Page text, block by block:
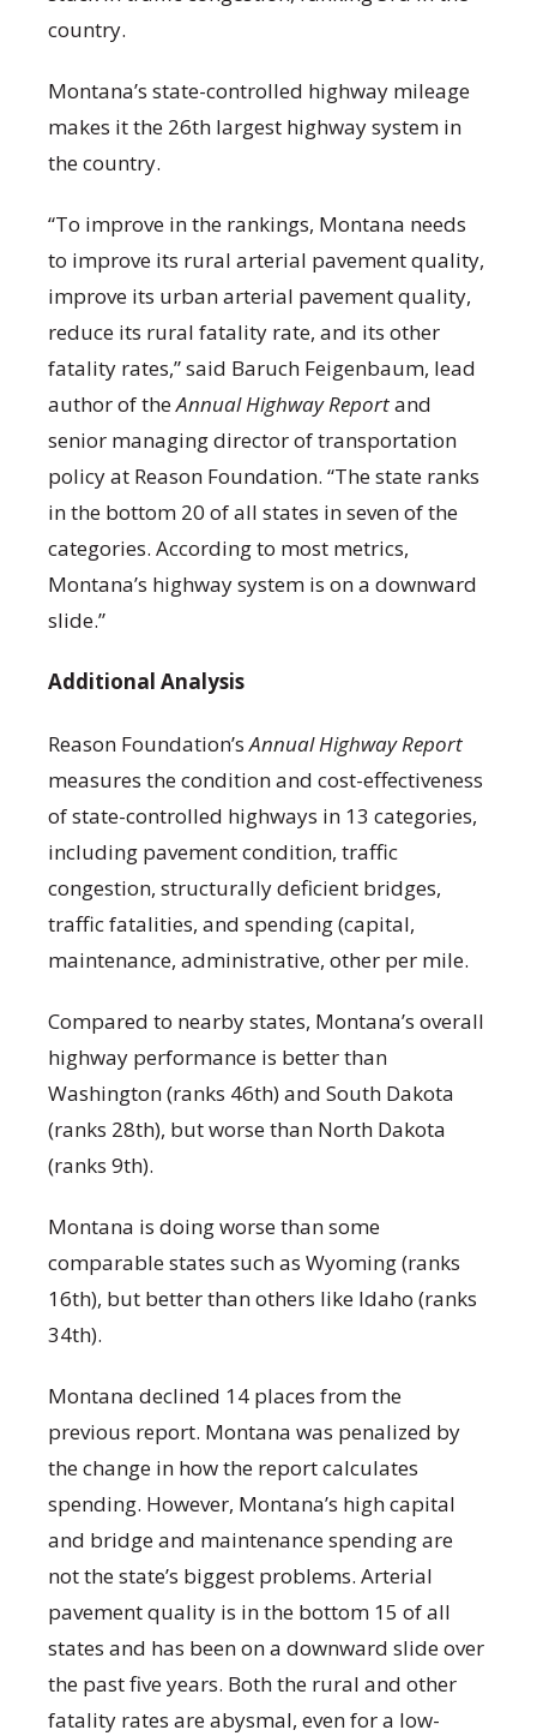
country.
Montana’s state-controlled highway mileage
makes it the 26th largest highway system in
the country.
“To improve in the rankings, Montana needs
to improve its rural arterial pavement quality,
improve its urban arterial pavement quality,
reduce its rural fatality rate, and its other
fatality rates,” said Baruch Feigenbaum, lead
author of theAnnual Highway Reportand
senior managing director of transportation
policy at Reason Foundation. “The state ranks
in the bottom 20 of all states in seven of the
categories. According to most metrics,
Montana’s highway system is on a downward
slide.”
Additional Analysis
Reason Foundation’sAnnual Highway Report
measures the condition and cost-effectiveness
of state-controlled highways in 13 categories,
including pavement condition, traffic
congestion, structurally deficient bridges,
traffic fatalities, and spending (capital,
maintenance, administrative, other per mile.
Compared to nearby states, Montana’s overall
highway performance is better than
Washington (ranks 46th) and South Dakota
(ranks 28th), but worse than North Dakota
(ranks 9th).
Montana is doing worse than some
comparable states such as Wyoming (ranks
16th), but better than others like Idaho (ranks
34th).
Montana declined 14 places from the
previous report. Montana was penalized by
the change in how the report calculates
spending. However, Montana’s high capital
and bridge and maintenance spending are
not the state’s biggest problems. Arterial
pavement quality is in the bottom 15 of all
states and has been on a downward slide over
the past five years. Both the rural and other
fatality rates are abysmal, even for a low-